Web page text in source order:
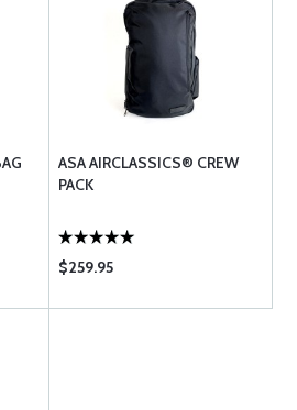
ASA AIRCLASSICS® CREW
PACK
$259.95